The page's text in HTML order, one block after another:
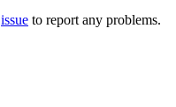
issue to report any problems.